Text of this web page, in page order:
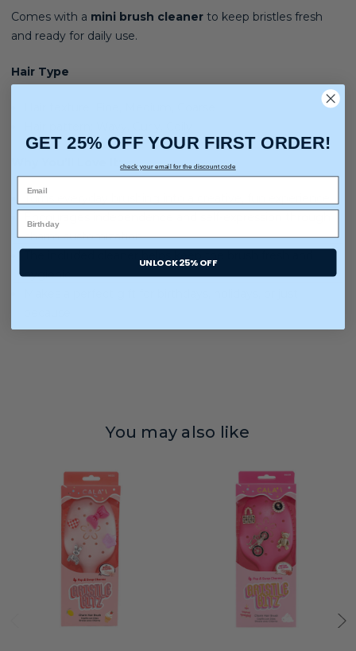
Comes with a mini brush cleaner to keep bristles fresh
and ready for daily use.
Hair Type
Why You’ll Love It:
charm customization
hygienic
You may also like
GET 25% OFF YOUR FIRST ORDER!
check your email for the discount code
UNLOCK 25% OFF